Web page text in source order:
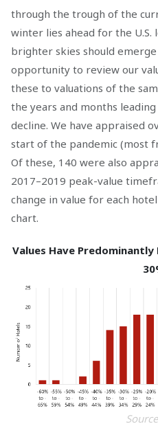
through the trough of the
winter lies ahead for the U.S.
brighter skies should
opportunity to review our
these to valuations of the
the years and months
decline. We have appraised
start of the pandemic (most
Of these, 140 were also
2017–2019 peak-value
change in value for each
chart.
Values Have